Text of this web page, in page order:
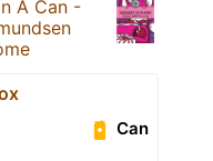
A Can -
Can